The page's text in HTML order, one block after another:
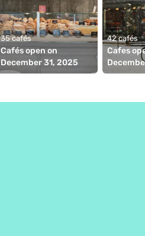
35 cafés
Cafés open on
December 31, 2025
42 cafés
Cafes